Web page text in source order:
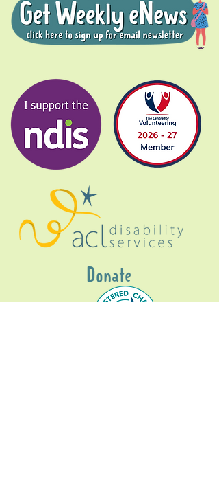
Donate